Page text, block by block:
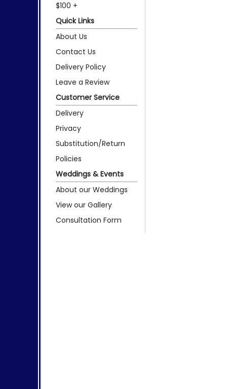
$100 +
Quick Links
About Us
Contact Us
Delivery Policy
Leave a Review
Customer Service
Delivery
Privacy
Substitution/Return
Policies
Weddings & Events
About our Weddings
View our Gallery
Consultation Form